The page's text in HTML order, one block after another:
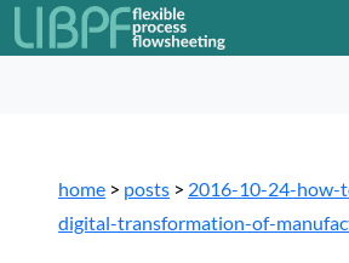
home > posts > 2016-10-24-how-
digital-transformation-of-